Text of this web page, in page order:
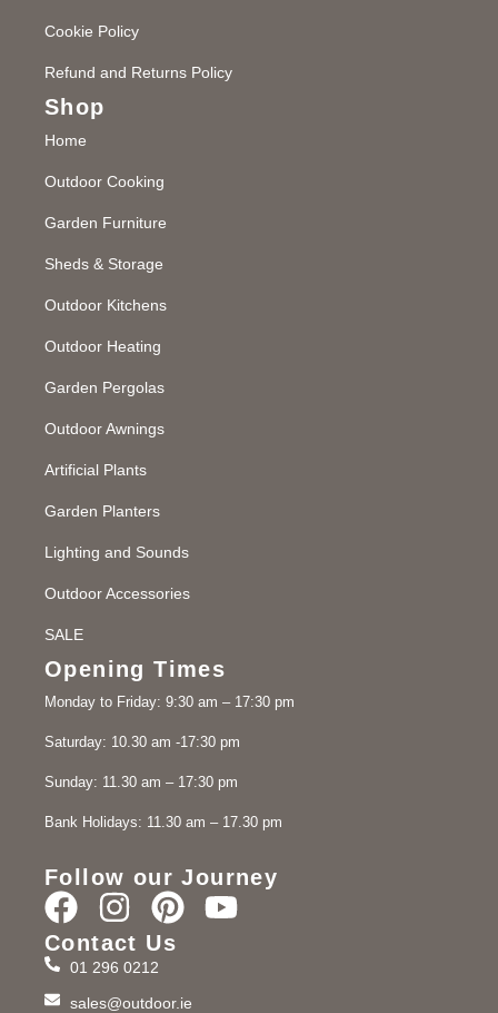
Cookie Policy
Refund and Returns Policy
Shop
Home
Outdoor Cooking
Garden Furniture
Sheds & Storage
Outdoor Kitchens
Outdoor Heating
Garden Pergolas
Outdoor Awnings
Artificial Plants
Garden Planters
Lighting and Sounds
Outdoor Accessories
SALE
Opening Times
Monday to Friday: 9:30 am – 17:30 pm
Saturday: 10.30 am -17:30 pm
Sunday: 11.30 am – 17:30 pm
Bank Holidays: 11.30 am – 17.30 pm
Follow our Journey
Contact Us
01 296 0212
sales@outdoor.ie